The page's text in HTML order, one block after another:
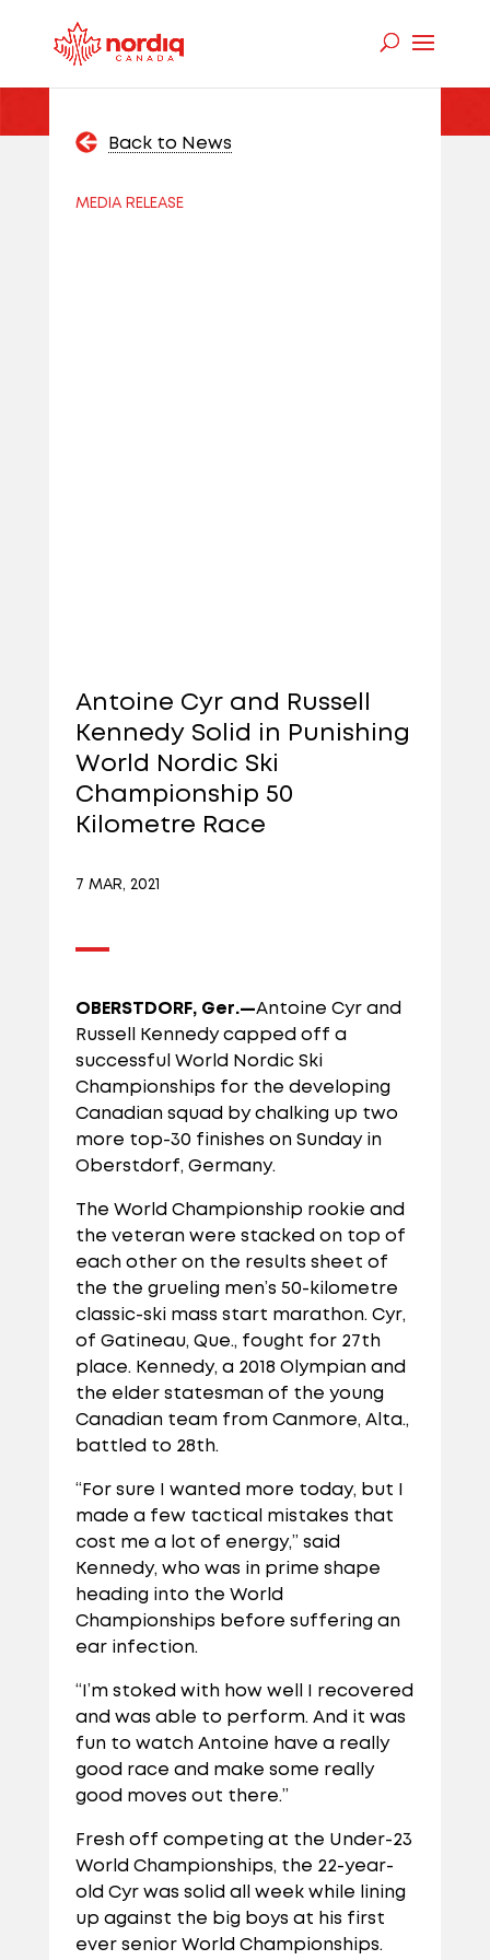
Back to News
MEDIA RELEASE
Antoine Cyr and Russell
Kennedy Solid in Punishing
World Nordic Ski
Championship 50
Kilometre Race
7 MAR, 2021
OBERSTDORF, Ger.—Antoine Cyr and
Russell Kennedy capped off a
successful World Nordic Ski
Championships for the developing
Canadian squad by chalking up two
more top-30 finishes on Sunday in
Oberstdorf, Germany.
The World Championship rookie and
the veteran were stacked on top of
each other on the results sheet of
the the grueling men’s 50-kilometre
classic-ski mass start marathon. Cyr,
of Gatineau, Que., fought for 27th
place. Kennedy, a 2018 Olympian and
the elder statesman of the young
Canadian team from Canmore, Alta.,
battled to 28th.
“For sure I wanted more today, but I
made a few tactical mistakes that
cost me a lot of energy,” said
Kennedy, who was in prime shape
heading into the World
Championships before suffering an
ear infection.
“I’m stoked with how well I recovered
and was able to perform. And it was
fun to watch Antoine have a really
good race and make some really
good moves out there.”
Fresh off competing at the Under-23
World Championships, the 22-year-
old Cyr was solid all week while lining
up against the big boys at his first
ever senior World Championships.